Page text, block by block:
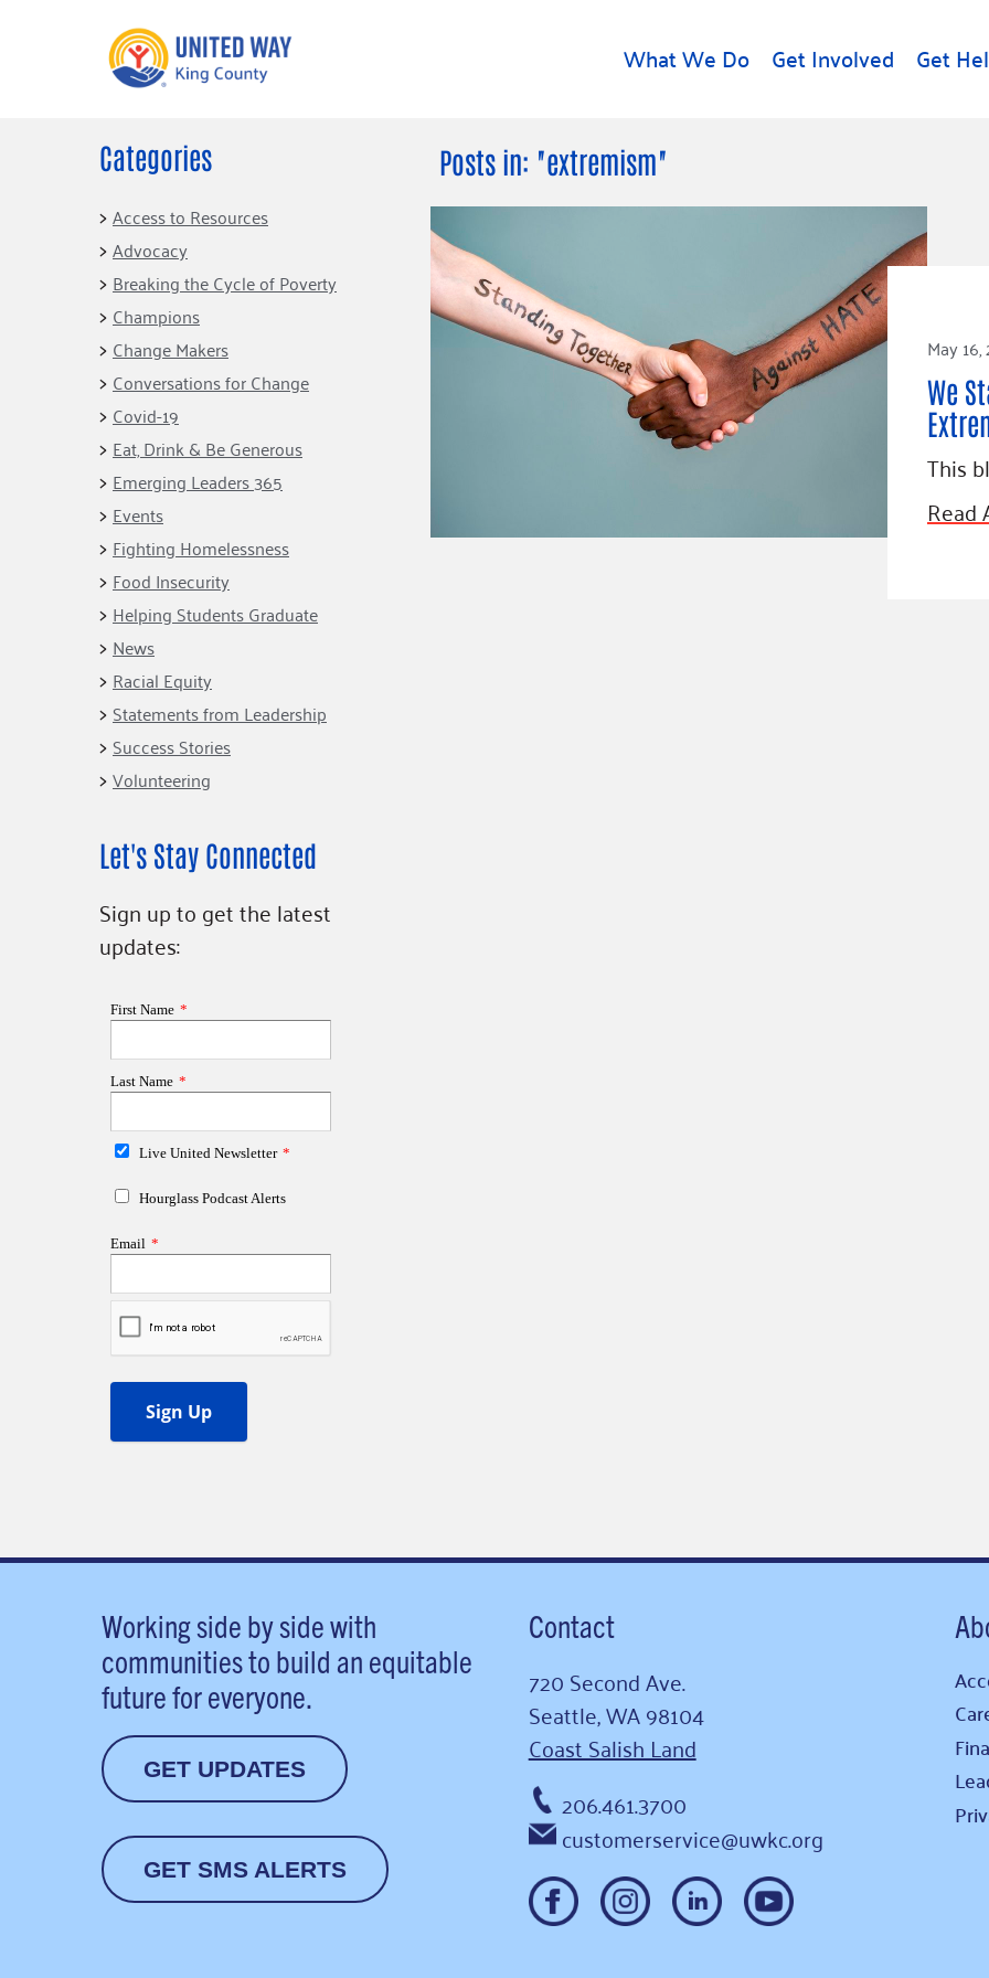
What We Do Get Involved Get
What We Do
Our Neighbor Fund
Financial Stability
Educational
Opportunity
Food Security
Homelessness
Prevention
Equity Fund
Black Community
Building Collective
Indigenous
Communities Fund
Racial Equity
Coalition
Advocacy
Community-Led
Systems Change
Public Policy
Get Involved
Events
Volunteer
Free Tax
Preparation
Celebrating Dr.
Emerging Leaders
Get Help
Rental Assistance
Housing Support for
Youth
For Nonprofits
Community Resources
Leadership
Financials
Our
Careers
Contact
Learn
Blog
Posts in: "extremism"
May
We
This
Read
Categories
Access to Resources
Advocacy
Breaking the Cycle of Poverty
Champions
Change Makers
Conversations for Change
Covid-19
Eat, Drink & Be Generous
Emerging Leaders 365
Events
Fighting Homelessness
Food Insecurity
Helping Students Graduate
News
Racial Equity
Statements from Leadership
Success Stories
Volunteering
Let's Stay Connected
Sign up to get the latest
updates:
Working side by side with
communities to build an equitable
future for everyone.
GET UPDATES
GET SMS ALERTS
Contact
720 Second Ave.
Seattle, WA 98104
Coast Salish Land
206.461.3700
customerservice@uwkc.org